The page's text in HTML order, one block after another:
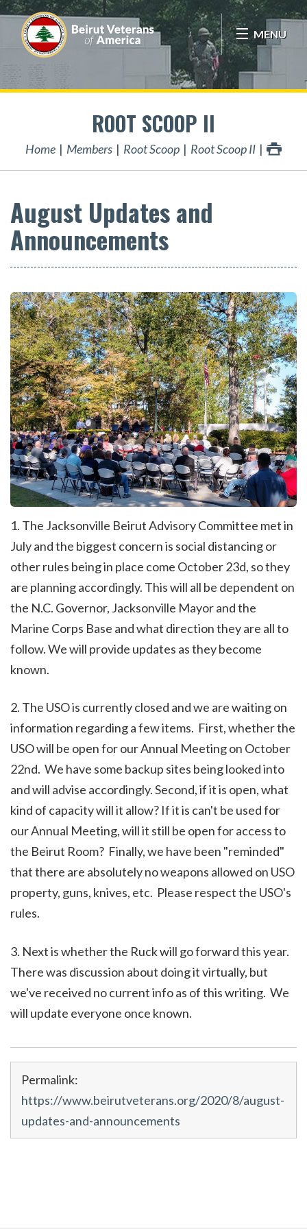
MENU
ROOT SCOOP II
Home Members Root Scoop Root Scoop II
August Updates and
Announcements
1. The Jacksonville Beirut Advisory Committee met in
July and the biggest concern is social distancing or
other rules being in place come October 23d, so they
are planning accordingly. This will all be dependent on
the N.C. Governor, Jacksonville Mayor and the
Marine Corps Base and what direction they are all to
follow. We will provide updates as they become
known.
2. The USO is currently closed and we are waiting on
information regarding a few items. First, whether the
USO will be open for our Annual Meeting on October
22nd. We have some backup sites being looked into
and will advise accordingly. Second, if it is open, what
kind of capacity will it allow? If it is can't be used for
our Annual Meeting, will it still be open for access to
the Beirut Room? Finally, we have been "reminded"
that there are absolutely no weapons allowed on USO
property, guns, knives, etc. Please respect the USO's
rules.
3. Next is whether the Ruck will go forward this year.
There was discussion about doing it virtually, but
we've received no current info as of this writing. We
will update everyone once known.
Permalink:
https://www.beirutveterans.org/2020/8/august-
updates-and-announcements